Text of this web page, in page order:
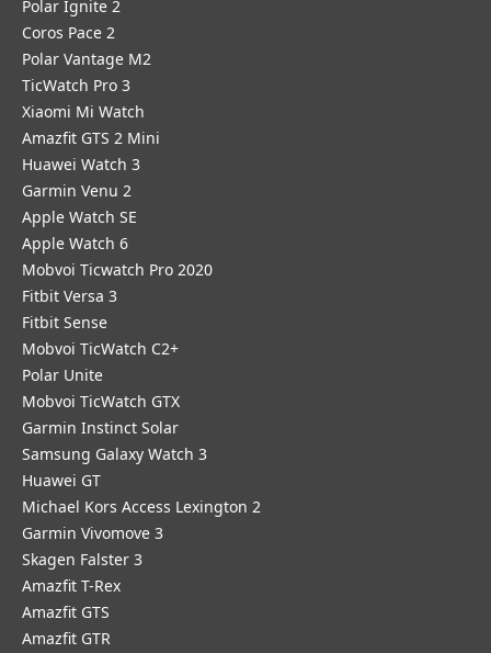
Polar Ignite 2
Coros Pace 2
Polar Vantage M2
TicWatch Pro 3
Xiaomi Mi Watch
Amazfit GTS 2 Mini
Huawei Watch 3
Garmin Venu 2
Apple Watch SE
Apple Watch 6
Mobvoi Ticwatch Pro 2020
Fitbit Versa 3
Fitbit Sense
Mobvoi TicWatch C2+
Polar Unite
Mobvoi TicWatch GTX
Garmin Instinct Solar
Samsung Galaxy Watch 3
Huawei GT
Michael Kors Access Lexington 2
Garmin Vivomove 3
Skagen Falster 3
Amazfit T-Rex
Amazfit GTS
Amazfit GTR